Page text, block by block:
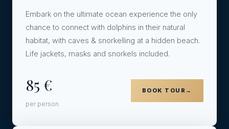
Embark on the ultimate ocean experience the only
chance to connect with dolphins in their natural
habitat, with caves & snorkelling at a hidden beach.
Life jackets, masks and snorkels included.
85 €
per person
BOOK TOUR →